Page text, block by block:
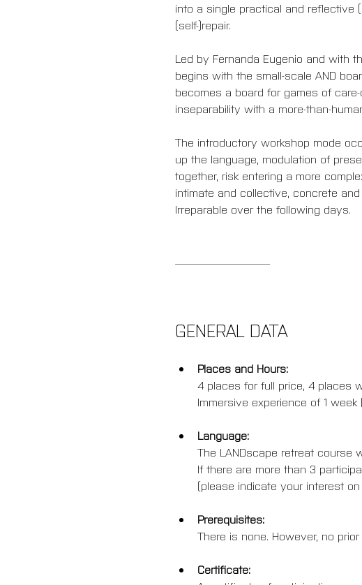
into a single practical and reflective
(self-)repair.
Led by Fernanda Eugenio and with
begins with the small-scale AND
becomes a board for games of
inseparability with a more-than-
The introductory workshop mode
up the language, modulation of
together, risk entering a more
intimate and collective, concrete
Irreparable over the following days.
GENERAL DATA
Places and Hours:
4 places for full price, 4 places
Immersive experience of 1
Language:
The LANDscape retreat course
If there are more than 3
(please indicate your interest
Prerequisites:
There is none. However, no
Certificate: